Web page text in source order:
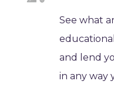
See what
and lend
in any way